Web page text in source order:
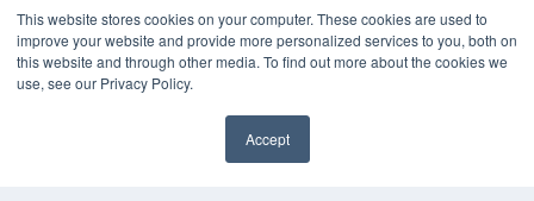
This website stores cookies on your computer. These cookies are used to
improve your website and provide more personalized services to you, both on
this website and through other media. To find out more about the cookies we
use, see our Privacy Policy.
Accept